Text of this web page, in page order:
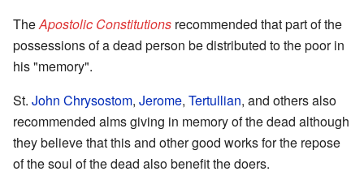
TheApostolic Constitutions recommended that part of the
possessions of a dead person be distributed to the poor in
his "memory".
St. John Chrysostom, Jerome, Tertullian, and others also
recommended alms giving in memory of the dead although
they believe that this and other good works for the repose
of the soul of the dead also benefit the doers.